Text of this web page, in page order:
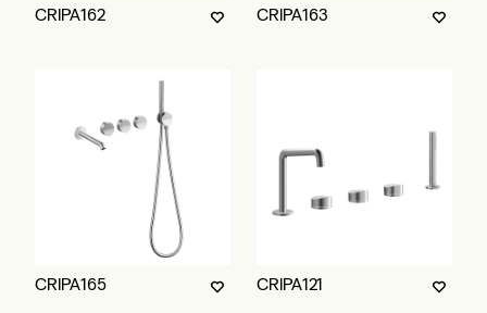
CRIPA162 CRIPA163
CRIPA165 CRIPA121